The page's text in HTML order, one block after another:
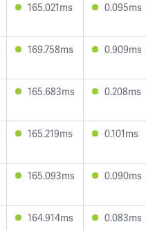
165.021ms 0.095ms
169.758ms 0.909ms
165.683ms 0.208ms
165.219ms 0.101ms
165.093ms 0.090ms
164.914ms 0.083ms